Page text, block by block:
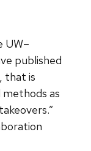
UW–
published
that is
as